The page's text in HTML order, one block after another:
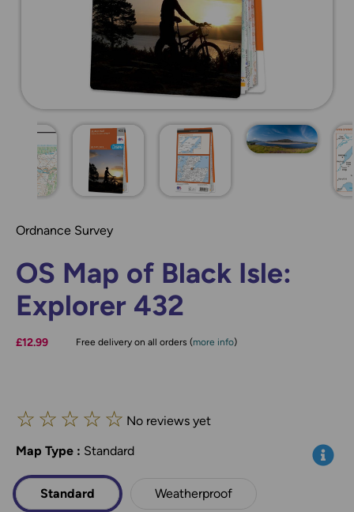
Ordnance Survey
OS Map of Black Isle:
Explorer 432
£12.99 Free delivery on all orders (more info)
☆ ☆ ☆ ☆ ☆ No reviews yet
Map Type *: Standard Info
Standard Weatherproof